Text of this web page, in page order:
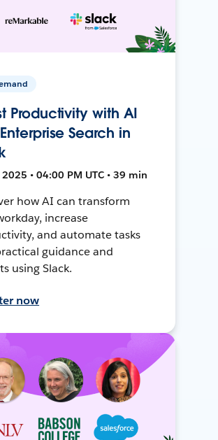
Productivity with AI
Search in
• 04:00 PM UTC • 39 min
how AI can transform
increase
and automate tasks
guidance and
using Slack.
now